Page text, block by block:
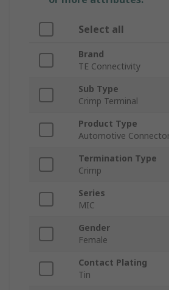
Select all
Brand
TE Connectivity
Sub Type
Crimp Terminal
Product Type
Automotive
Termination Type
Crimp
Series
MIC
Gender
Female
Contact Plating
Tin